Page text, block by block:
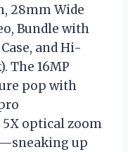
28mm Wide
Bundle with
and Hi-
The 16MP
pop with
optical zoom
up